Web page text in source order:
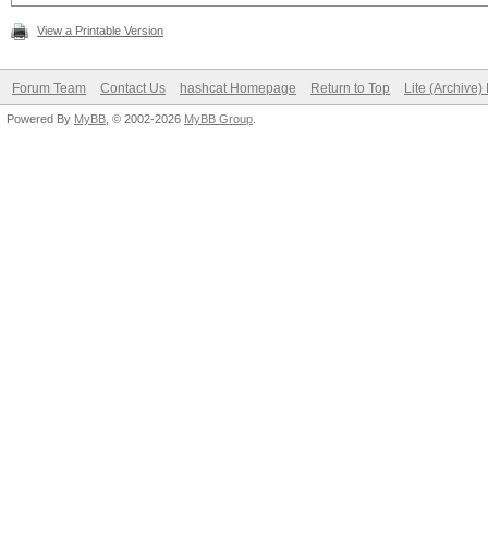
View a Printable Version
Forum Team Contact Us hashcat Homepage Return to Top Lite (Archive)
Powered By MyBB , © 2002-2026 MyBB Group